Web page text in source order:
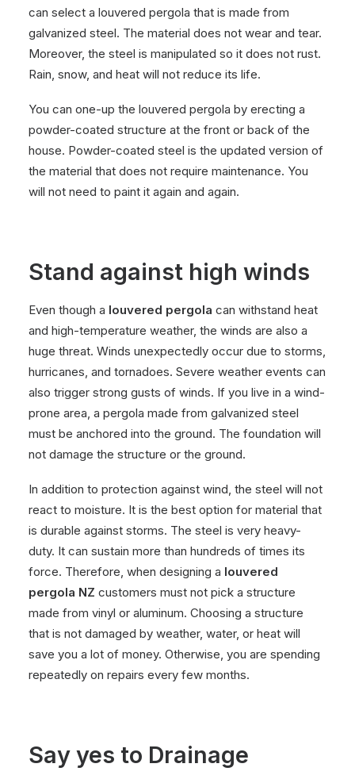
can select a louvered pergola that is made from
galvanized steel. The material does not wear and tear.
Moreover, the steel is manipulated so it does not rust.
Rain, snow, and heat will not reduce its life.
You can one-up the louvered pergola by erecting a
powder-coated structure at the front or back of the
house. Powder-coated steel is the updated version of
the material that does not require maintenance. You
will not need to paint it again and again.
Stand against high winds
Even though a louvered pergola can withstand heat
and high-temperature weather, the winds are also a
huge threat. Winds unexpectedly occur due to storms,
hurricanes, and tornadoes. Severe weather events can
also trigger strong gusts of winds. If you live in a wind-
prone area, a pergola made from galvanized steel
must be anchored into the ground. The foundation will
not damage the structure or the ground.
In addition to protection against wind, the steel will not
react to moisture. It is the best option for material that
is durable against storms. The steel is very heavy-
duty. It can sustain more than hundreds of times its
force. Therefore, when designing a louvered
pergola NZ customers must not pick a structure
made from vinyl or aluminum. Choosing a structure
that is not damaged by weather, water, or heat will
save you a lot of money. Otherwise, you are spending
repeatedly on repairs every few months.
Say yes to Drainage